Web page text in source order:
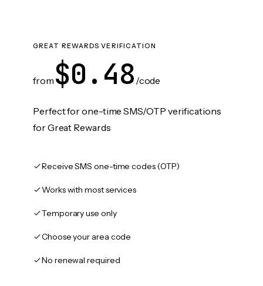
GREAT REWARDS VERIFICATION
from $0.48 /code
Perfect for one-time SMS/OTP verifications
for Great Rewards
Receive SMS one-time codes (OTP)
Works with most services
Temporary use only
Choose your area code
No renewal required